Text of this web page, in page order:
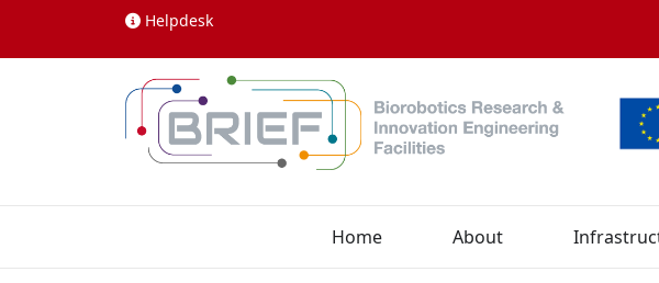
Helpdesk
Home About